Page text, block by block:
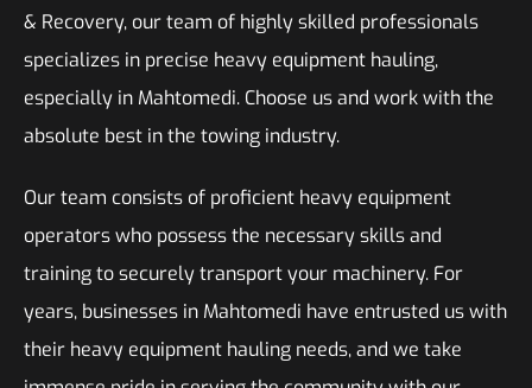
& Recovery, our team of highly skilled professionals
specializes in precise heavy equipment hauling,
especially in Mahtomedi. Choose us and work with the
absolute best in the towing industry.
Our team consists of proficient heavy equipment
operators who possess the necessary skills and
training to securely transport your machinery. For
years, businesses in Mahtomedi have entrusted us with
their heavy equipment hauling needs, and we take